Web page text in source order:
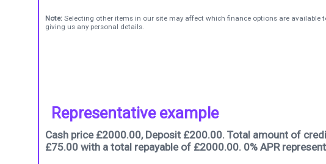
Note: Selecting other items in our site may affect which finance options are available
giving us any personal details.
Representative example
Cash price £2000.00, Deposit £200.00. Total amount of
£75.00 with a total repayable of £2000.00. 0% APR